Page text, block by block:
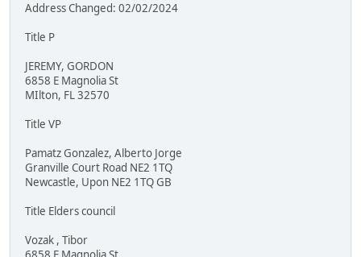
Address Changed: 02/02/2024
Title P
JEREMY, GORDON
6858 E Magnolia St
MIlton, FL 32570
Title VP
Pamatz Gonzalez, Alberto Jorge
Granville Court Road NE2 1TQ
Newcastle, Upon NE2 1TQ GB
Title Elders council
Vozak , Tibor